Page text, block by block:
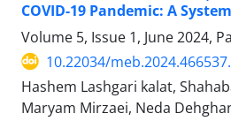
COVID-19 Pandemic: A
Volume 5, Issue 1, June 2024,
10.22034/
Hashem Lashgari kalat,
Maryam Mirzaei, Neda